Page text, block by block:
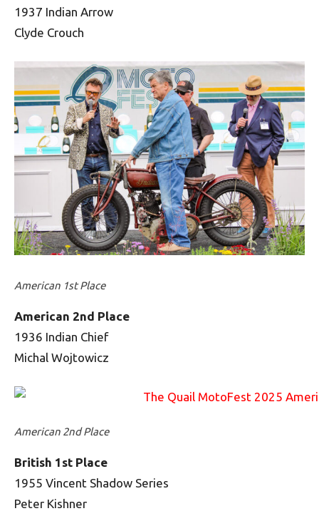
1937 Indian Arrow
Clyde Crouch
American 1st Place
American 2nd Place
1936 Indian Chief
Michal Wojtowicz
American 2nd Place
British 1st Place
1955 Vincent Shadow Series
Peter Kishner